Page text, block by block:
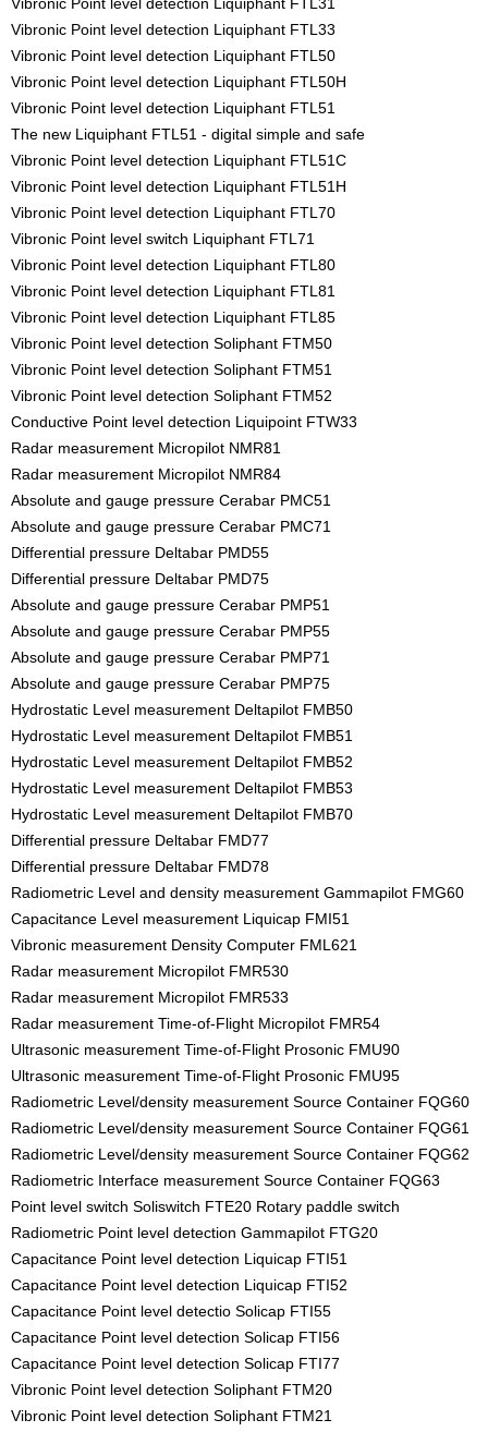
Vibronic Point level detection Liquiphant FTL33
Vibronic Point level detection Liquiphant FTL50
Vibronic Point level detection Liquiphant FTL50H
Vibronic Point level detection Liquiphant FTL51
The new Liquiphant FTL51 - digital simple and safe
Vibronic Point level detection Liquiphant FTL51C
Vibronic Point level detection Liquiphant FTL51H
Vibronic Point level detection Liquiphant FTL70
Vibronic Point level switch Liquiphant FTL71
Vibronic Point level detection Liquiphant FTL80
Vibronic Point level detection Liquiphant FTL81
Vibronic Point level detection Liquiphant FTL85
Vibronic Point level detection Soliphant FTM50
Vibronic Point level detection Soliphant FTM51
Vibronic Point level detection Soliphant FTM52
Conductive Point level detection Liquipoint FTW33
Radar measurement Micropilot NMR81
Radar measurement Micropilot NMR84
Absolute and gauge pressure Cerabar PMC51
Absolute and gauge pressure Cerabar PMC71
Differential pressure Deltabar PMD55
Differential pressure Deltabar PMD75
Absolute and gauge pressure Cerabar PMP51
Absolute and gauge pressure Cerabar PMP55
Absolute and gauge pressure Cerabar PMP71
Absolute and gauge pressure Cerabar PMP75
Hydrostatic Level measurement Deltapilot FMB50
Hydrostatic Level measurement Deltapilot FMB51
Hydrostatic Level measurement Deltapilot FMB52
Hydrostatic Level measurement Deltapilot FMB53
Hydrostatic Level measurement Deltapilot FMB70
Differential pressure Deltabar FMD77
Differential pressure Deltabar FMD78
Radiometric Level and density measurement Gammapilot FMG60
Capacitance Level measurement Liquicap FMI51
Vibronic measurement Density Computer FML621
Radar measurement Micropilot FMR530
Radar measurement Micropilot FMR533
Radar measurement Time-of-Flight Micropilot FMR54
Ultrasonic measurement Time-of-Flight Prosonic FMU90
Ultrasonic measurement Time-of-Flight Prosonic FMU95
Radiometric Level/density measurement Source Container FQG60
Radiometric Level/density measurement Source Container FQG61
Radiometric Level/density measurement Source Container FQG62
Radiometric Interface measurement Source Container FQG63
Point level switch Soliswitch FTE20 Rotary paddle switch
Radiometric Point level detection Gammapilot FTG20
Capacitance Point level detection Liquicap FTI51
Capacitance Point level detection Liquicap FTI52
Capacitance Point level detectio Solicap FTI55
Capacitance Point level detection Solicap FTI56
Capacitance Point level detection Solicap FTI77
Vibronic Point level detection Soliphant FTM20
Vibronic Point level detection Soliphant FTM21